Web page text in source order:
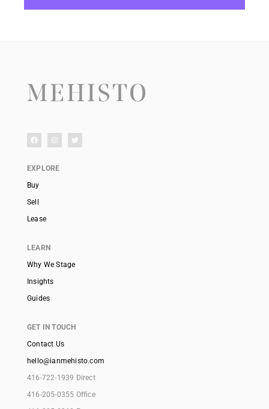
EXPLORE
Buy
Sell
Lease
LEARN
Why We Stage
Insights
Guides
GET IN TOUCH
Contact Us
hello@ianmehisto.com
416-722-1939 Direct
416-205-0355 Office